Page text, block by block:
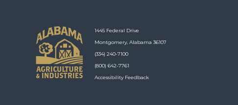
1445 Federal Drive
Montgomery, Alabama 36107
(334) 240-7100
(800) 642-7761
Accessibility Feedback